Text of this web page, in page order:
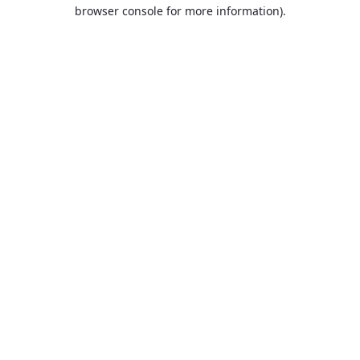
browser console for more information).